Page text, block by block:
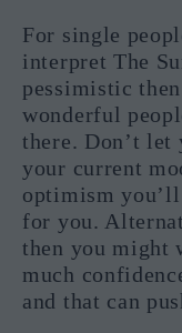
For single
interpret The
pessimistic
wonderful
there. Don’t let
your current
optimism
for you.
then you might
much
and that can